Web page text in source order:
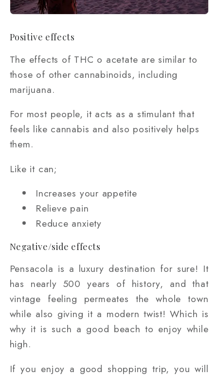
Positive effects
The effects of THC o acetate are similar to
those of other cannabinoids, including
marijuana.
For most people, it acts as a stimulant that
feels like cannabis and also positively helps
them.
Like it can;
Increases your appetite
Relieve pain
Reduce anxiety
Negative/side effects
Pensacola is a luxury destination for sure! It
has nearly 500 years of history, and that
vintage feeling permeates the whole town
while also giving it a modern twist! Which is
why it is such a good beach to enjoy while
high.
If you enjoy a good shopping trip, you will